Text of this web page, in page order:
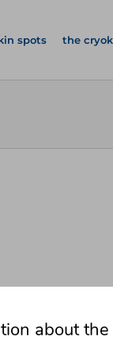
spots the
about